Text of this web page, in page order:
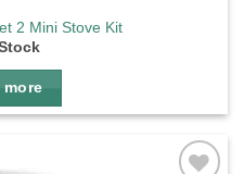
2 Mini Stove Kit
more